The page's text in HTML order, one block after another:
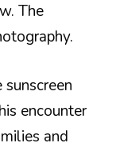
The
encounter
and